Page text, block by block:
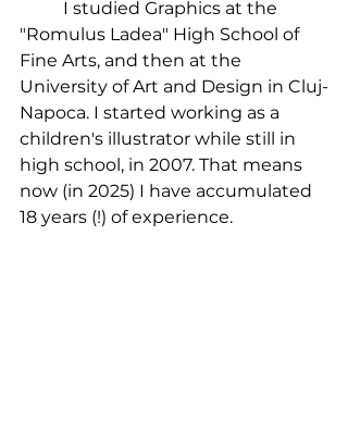
"Romulus Ladea" High School of
Fine Arts, and then at the
University of Art and Design in Cluj-
Napoca. I started working as a
children's illustrator while still in
high school, in 2007. That means
now (in 2025) I have accumulated
18 years (!) of experience.